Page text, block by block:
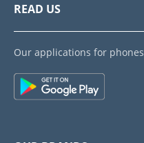
READ US
Our applications for phones